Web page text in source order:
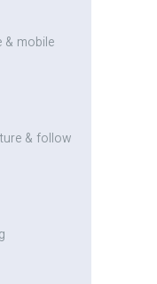
& mobile
& follow